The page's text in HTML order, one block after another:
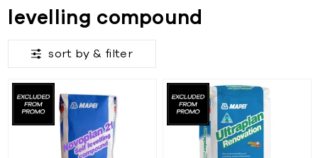
levelling compound
sort by & filter